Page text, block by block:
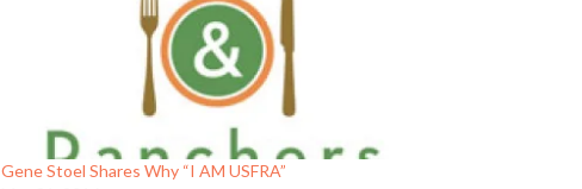
Gene Stoel Shares Why “I AM USFRA”